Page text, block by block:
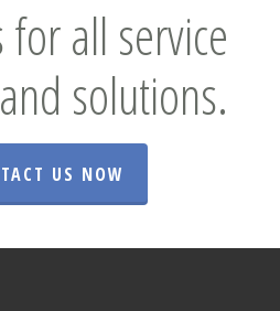
for all service
solutions.
US NOW